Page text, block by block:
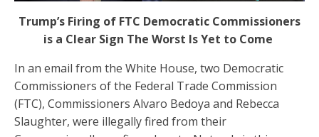
Trump’s Firing of FTC Democratic Commissioners
is a Clear Sign The Worst Is Yet to Come
In an email from the White House, two Democratic
Commissioners of the Federal Trade Commission
(FTC), Commissioners Alvaro Bedoya and Rebecca
Slaughter, were illegally fired from their